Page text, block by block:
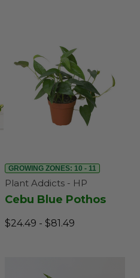
GROWING ZONES: 10 - 11
Plant Addicts - HP
Cebu Blue Pothos
$24.49 - $81.49